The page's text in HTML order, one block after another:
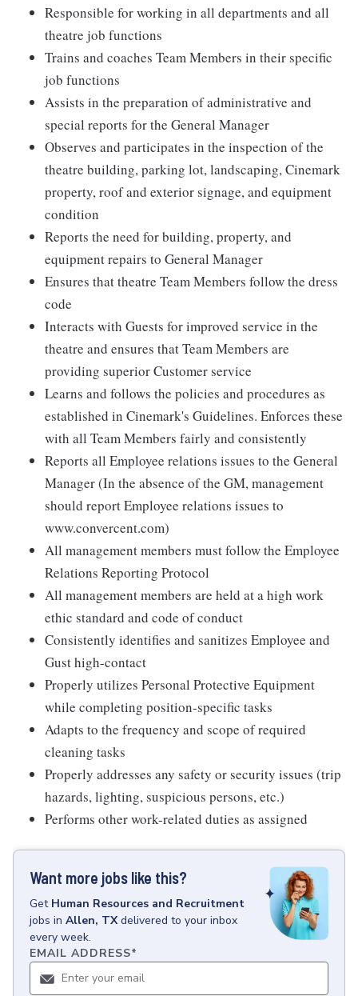
Responsible for working in all departments and all
theatre job functions
Trains and coaches Team Members in their specific
job functions
Assists in the preparation of administrative and
special reports for the General Manager
Observes and participates in the inspection of the
theatre building, parking lot, landscaping, Cinemark
property, roof and exterior signage, and equipment
condition
Reports the need for building, property, and
equipment repairs to General Manager
Ensures that theatre Team Members follow the dress
code
Interacts with Guests for improved service in the
theatre and ensures that Team Members are
providing superior Customer service
Learns and follows the policies and procedures as
established in Cinemark's Guidelines. Enforces these
with all Team Members fairly and consistently
Reports all Employee relations issues to the General
Manager (In the absence of the GM, management
should report Employee relations issues to
www.convercent.com)
All management members must follow the Employee
Relations Reporting Protocol
All management members are held at a high work
ethic standard and code of conduct
Consistently identifies and sanitizes Employee and
Gust high-contact
Properly utilizes Personal Protective Equipment
while completing position-specific tasks
Adapts to the frequency and scope of required
cleaning tasks
Properly addresses any safety or security issues (trip
hazards, lighting, suspicious persons, etc.)
Performs other work-related duties as assigned
Want more jobs like this?
Get Human Resources and Recruitment
jobs in Allen, TX delivered to your inbox
every week.
EMAIL ADDRESS*